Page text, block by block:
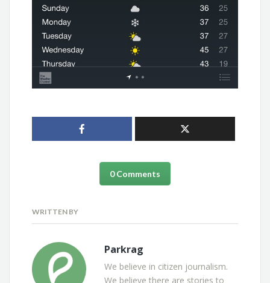
0 Comments
WRITTEN BY
Parkrag
We believe in citizen journalism.
We believe there are stories to